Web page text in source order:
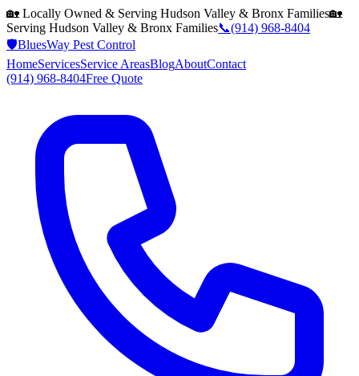
🏡 Locally Owned & Serving Hudson Valley & Bronx Families🏡
Serving Hudson Valley & Bronx Families📞(914) 968-8404
🛡️BluesWay Pest Control
HomeServicesService AreasBlogAboutContact
(914) 968-8404Free Quote